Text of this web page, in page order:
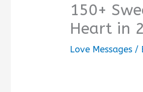
150+
Heart in
Love Messages /